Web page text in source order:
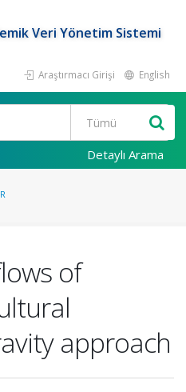
Veri Yönetim Sistemi
Araştırmacı Girişi English
Detaylı Arama
of
approach